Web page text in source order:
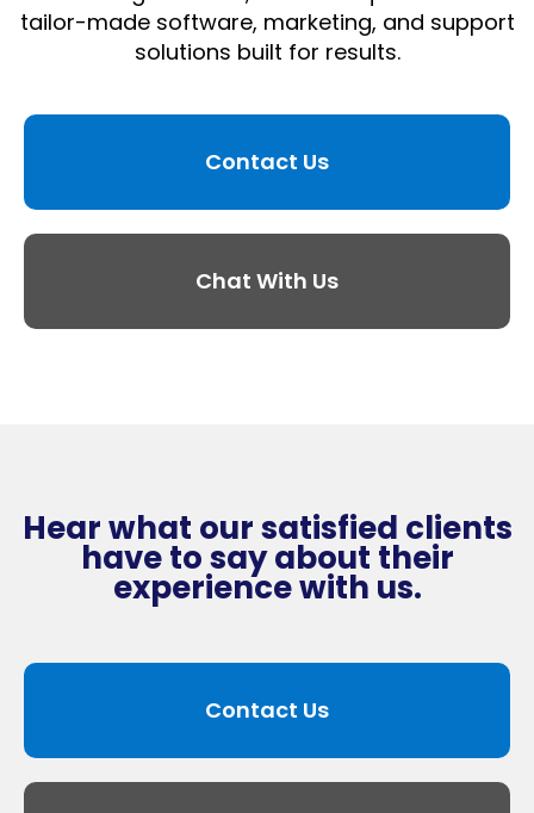
tailor-made software, marketing, and support
solutions built for results.
Contact Us
Chat With Us
Hear what our satisfied clients
have to say about their
experience with us.
Contact Us